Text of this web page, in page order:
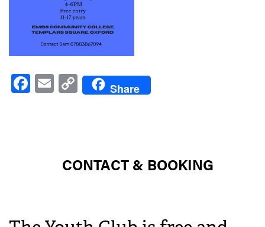
Facebook
Email
Copy
Link
Share
CONTACT & BOOKING